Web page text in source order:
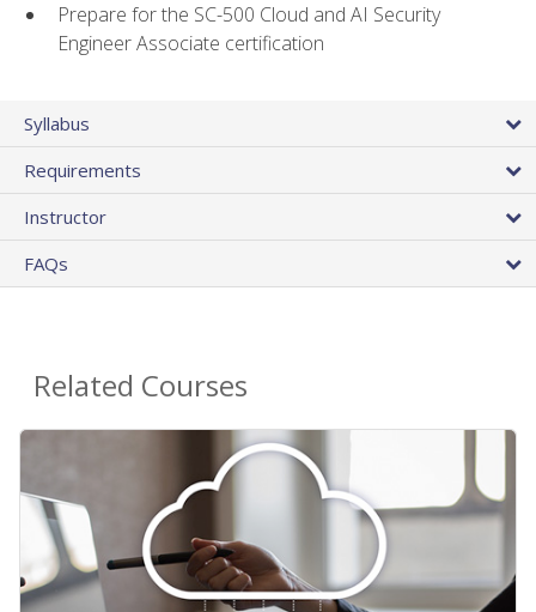
Prepare for the SC-500 Cloud and AI Security
Engineer Associate certification
Syllabus
Requirements
Instructor
FAQs
Related Courses